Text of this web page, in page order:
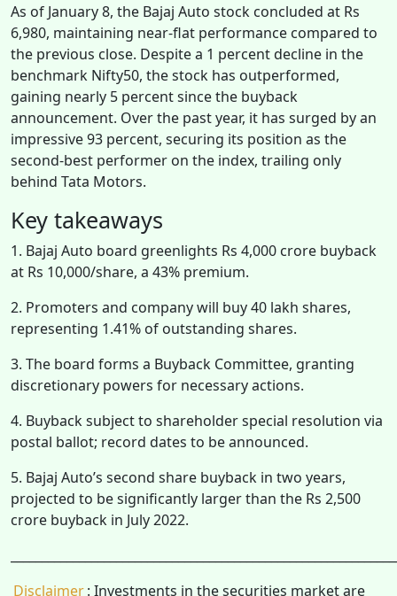
As of January 8, the Bajaj Auto stock concluded at Rs
6,980, maintaining near-flat performance compared to
the previous close. Despite a 1 percent decline in the
benchmark Nifty50, the stock has outperformed,
gaining nearly 5 percent since the buyback
announcement. Over the past year, it has surged by an
impressive 93 percent, securing its position as the
second-best performer on the index, trailing only
behind Tata Motors.
Key takeaways
1. Bajaj Auto board greenlights Rs 4,000 crore buyback
at Rs 10,000/share, a 43% premium.
2. Promoters and company will buy 40 lakh shares,
representing 1.41% of outstanding shares.
3. The board forms a Buyback Committee, granting
discretionary powers for necessary actions.
4. Buyback subject to shareholder special resolution via
postal ballot; record dates to be announced.
5. Bajaj Auto’s second share buyback in two years,
projected to be significantly larger than the Rs 2,500
crore buyback in July 2022.
Disclaimer: Investments in the securities market are